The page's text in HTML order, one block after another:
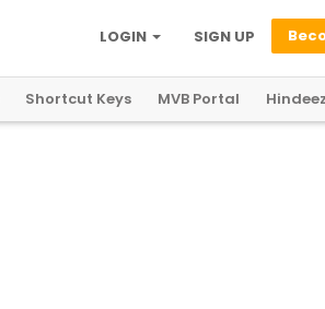
SIGN UP
LOGIN
Shortcut Keys MVB Portal Hindeez